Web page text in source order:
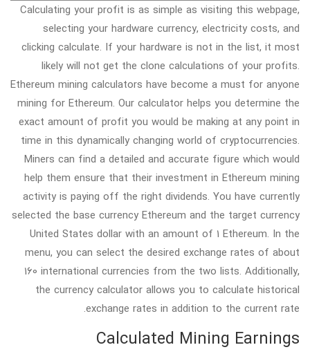
Calculating your profit is as simple as visiting this webpage,
selecting your hardware currency, electricity costs, and
clicking calculate. If your hardware is not in the list, it most
likely will not get the clone calculations of your profits.
Ethereum mining calculators have become a must for anyone
mining for Ethereum. Our calculator helps you determine the
exact amount of profit you would be making at any point in
time in this dynamically changing world of cryptocurrencies.
Miners can find a detailed and accurate figure which would
help them ensure that their investment in Ethereum mining
activity is paying off the right dividends. You have currently
selected the base currency Ethereum and the target currency
United States dollar with an amount of 1 Ethereum. In the
menu, you can select the desired exchange rates of about
160 international currencies from the two lists. Additionally,
the currency calculator allows you to calculate historical
exchange rates in addition to the current rate.
Calculated Mining Earnings